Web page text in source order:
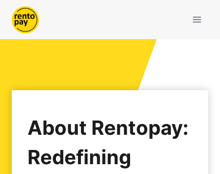
content
About Rentopay:
Redefining